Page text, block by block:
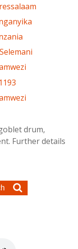
drum,
Further details